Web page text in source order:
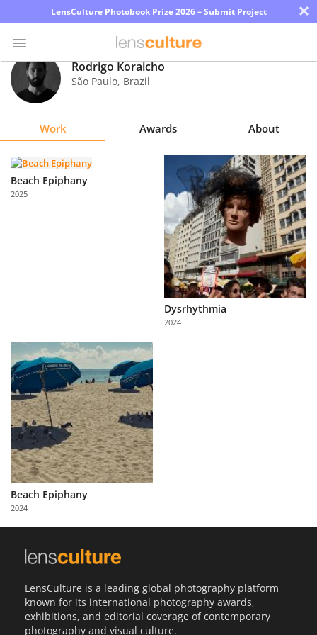
LensCulture Photobook Prize 2026 – Submit Project ×
Photo
Contest
Magazine
Explore
Sign
In
Rodrigo Koraicho
São Paulo, Brazil
Work Awards About
Beach Epiphany
2025
Dysrhythmia
2024
Beach Epiphany
2024
LensCulture is a leading global photography platform
known for its international photography awards,
exhibitions, and editorial coverage of contemporary
photography and visual culture.